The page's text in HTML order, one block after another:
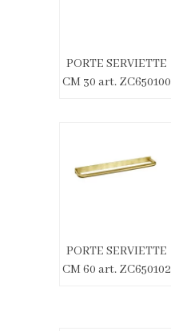
PORTE SERVIETTE
CM 30 art. ZC650100
PORTE SERVIETTE
CM 60 art. ZC650102